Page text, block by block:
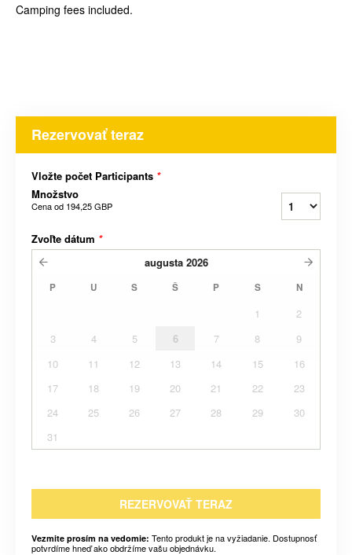
Camping fees included.
Rezervovať teraz
Vložte počet Participants *
Množstvo
Cena od 194,25 GBP
Zvoľte dátum *
augusta 2026
P U S Š P S N
1
2
3
4 5 6 7 8
9
10
11 12 13 14 15
16
17
18 19 20 21 22
23
24
25 26 27 28 29
30
31
REZERVOVAŤ TERAZ
Vezmite prosím na vedomie: Tento produkt je na vyžiadanie. Dostupnosť
potvrdíme hneď ako obdržíme vašu objednávku.